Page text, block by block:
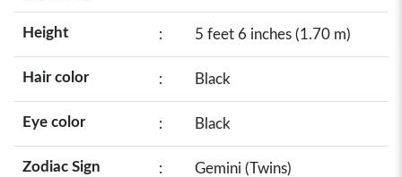
Height : 5 feet 6 inches (1.70 m)
Hair color : Black
Eye color : Black
Zodiac Sign : Gemini (Twins)